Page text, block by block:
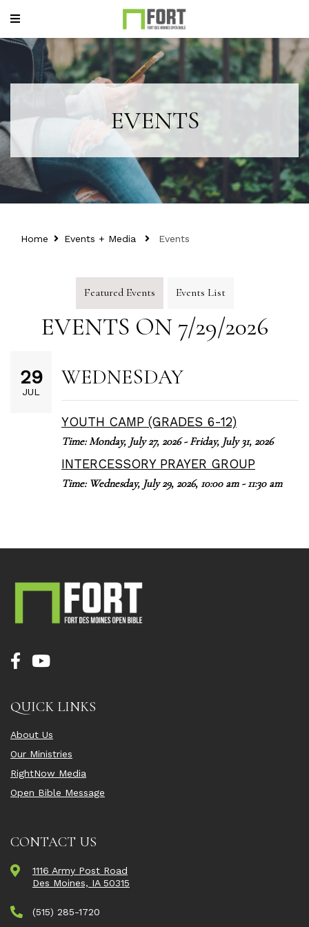
EVENTS
Home Events + Media Events
Featured Events Events List
EVENTS ON 7/29/2026
29
JUL
WEDNESDAY
YOUTH CAMP (GRADES 6-12)
Time:Monday, July 27, 2026 - Friday, July 31, 2026
INTERCESSORY PRAYER GROUP
Time: Wednesday, July 29, 2026, 10:00 am - 11:30 am
QUICK LINKS
About Us
Our Ministries
RightNow Media
Open Bible Message
CONTACT US
1116 Army Post Road
Des Moines, IA 50315
(515) 285-1720